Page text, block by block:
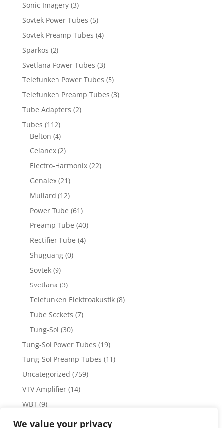
We value your privacy
Sonic Imagery (3)
Sovtek Power Tubes (5)
Sovtek Preamp Tubes (4)
Sparkos (2)
Svetlana Power Tubes (3)
Telefunken Power Tubes (5)
Telefunken Preamp Tubes (3)
Tube Adapters (2)
Tubes (112)
Belton (4)
Celanex (2)
Electro-Harmonix (22)
Genalex (21)
Mullard (12)
Power Tube (61)
Preamp Tube (40)
Rectifier Tube (4)
Shuguang (0)
Sovtek (9)
Svetlana (3)
Telefunken Elektroakustik (8)
Tube Sockets (7)
Tung-Sol (30)
Tung-Sol Power Tubes (19)
Tung-Sol Preamp Tubes (11)
Uncategorized (759)
VTV Amplifier (14)
WBT (9)
WBT Posts, Jacks and Connectors